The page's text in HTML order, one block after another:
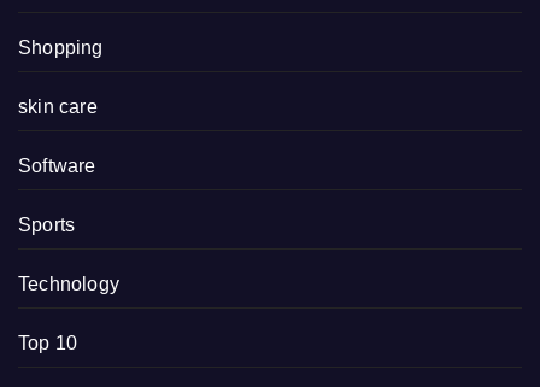
Shopping
skin care
Software
Sports
Technology
Top 10